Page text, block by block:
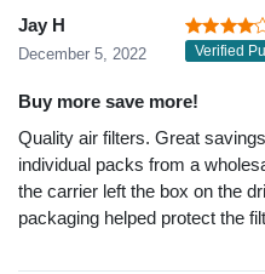
Jay H
December 5, 2022 Verified
Buy more save more!
Quality air filters. Great
individual packs from a
the carrier left the box on the
packaging helped protect the